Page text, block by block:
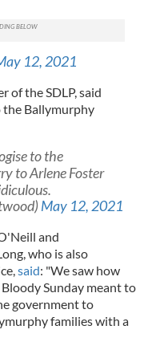
12, 2021
of the SDLP, said
the Ballymurphy
to the
to Arlene Foster
May 12, 2021
and
who is also
said: "We saw how
Sunday meant to
government to
families with a